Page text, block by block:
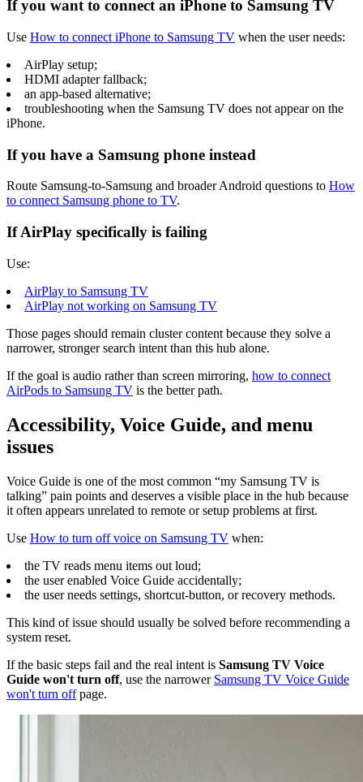
If you want to connect an iPhone to Samsung TV
Use How to connect iPhone to Samsung TV when the user needs:
AirPlay setup;
HDMI adapter fallback;
an app-based alternative;
troubleshooting when the Samsung TV does not appear on the
iPhone.
If you have a Samsung phone instead
Route Samsung-to-Samsung and broader Android questions to How
to connect Samsung phone to TV.
If AirPlay specifically is failing
Use:
AirPlay to Samsung TV
AirPlay not working on Samsung TV
Those pages should remain cluster content because they solve a
narrower, stronger search intent than this hub alone.
If the goal is audio rather than screen mirroring, how to connect
AirPods to Samsung TV is the better path.
Accessibility, Voice Guide, and menu
issues
Voice Guide is one of the most common “my Samsung TV is
talking” pain points and deserves a visible place in the hub because
it often appears unrelated to remote or setup problems at first.
Use How to turn off voice on Samsung TV when:
the TV reads menu items out loud;
the user enabled Voice Guide accidentally;
the user needs settings, shortcut-button, or recovery methods.
This kind of issue should usually be solved before recommending a
system reset.
If the basic steps fail and the real intent is Samsung TV Voice
Guide won't turn off, use the narrower Samsung TV Voice Guide
won't turn offpage.